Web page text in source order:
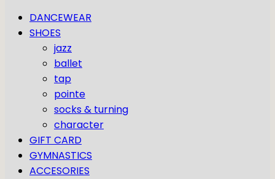
DANCEWEAR
SHOES
jazz
ballet
tap
pointe
socks & turning
character
GIFT CARD
GYMNASTICS
ACCESORIES